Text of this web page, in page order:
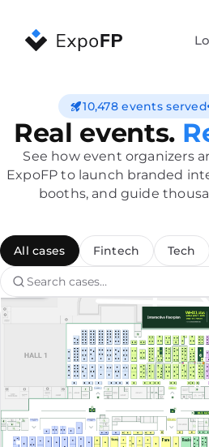
Create plan
Pricing
Features
Cases
Blog
FAQ
10,478 events served
Real events.
See how event organizers
ExpoFP to launch branded
booths, and guide
All cases Fintech Tech